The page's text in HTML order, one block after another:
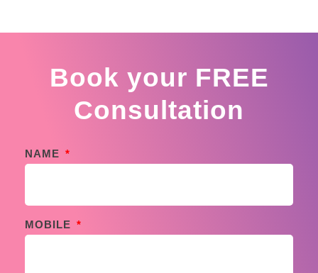
Book your FREE
Consultation
NAME
MOBILE